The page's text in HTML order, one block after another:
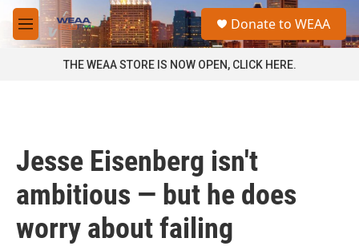
Skip to main content
M
e
a
Donate to WEAA
THE WEAA STORE IS NOW OPEN, CLICK HERE.
Jesse Eisenberg isn't
ambitious — but he does
worry about failing